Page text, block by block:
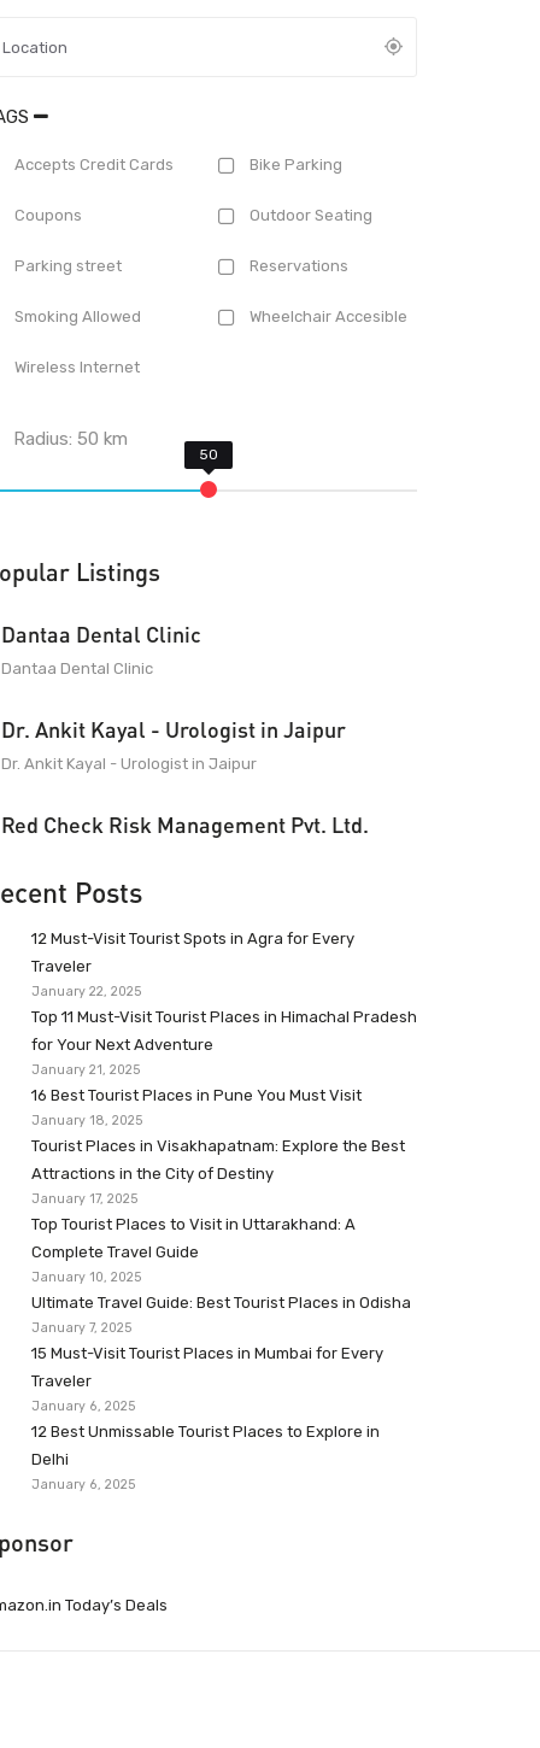
Accepts Credit Cards Bike Parking
Coupons Outdoor Seating
Parking street Reservations
Smoking Allowed Wheelchair Accesible
Wireless Internet
Radius:50 km
Listings
Dantaa Dental Clinic
Dantaa Dental Clinic
Dr. Ankit Kayal - Urologist in Jaipur
Dr. Ankit Kayal - Urologist in Jaipur
Red Check Risk Management Pvt. Ltd.
Posts
12 Must-Visit Tourist Spots in Agra for Every
Traveler
January 22, 2025
Top 11 Must-Visit Tourist Places in Himachal Pradesh
for Your Next Adventure
January 21, 2025
16 Best Tourist Places in Pune You Must Visit
January 18, 2025
Tourist Places in Visakhapatnam: Explore the Best
Attractions in the City of Destiny
January 17, 2025
Top Tourist Places to Visit in Uttarakhand: A
Complete Travel Guide
January 10, 2025
Ultimate Travel Guide: Best Tourist Places in Odisha
January 7, 2025
15 Must-Visit Tourist Places in Mumbai for Every
Traveler
January 6, 2025
12 Best Unmissable Tourist Places to Explore in
Delhi
January 6, 2025
Today’s Deals